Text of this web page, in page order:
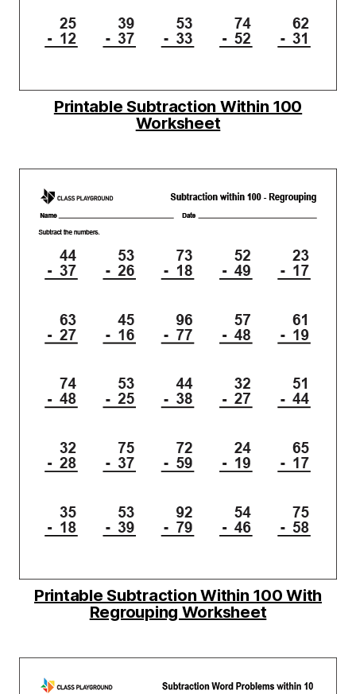
Printable Subtraction Within 100
Worksheet
Printable Subtraction Within 100 With
Regrouping Worksheet